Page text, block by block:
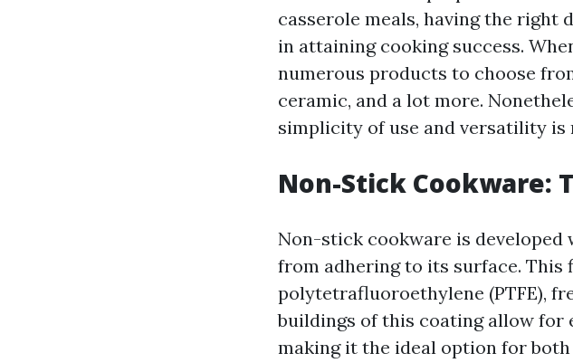
casserole meals, having the right
in attaining cooking success.
numerous products to choose
ceramic, and a lot more.
simplicity of use and versatility is
Non-Stick Cookware:
Non-stick cookware is
from adhering to its surface. This
polytetrafluoroethylene (PTFE),
buildings of this coating allow for
making it the ideal option for